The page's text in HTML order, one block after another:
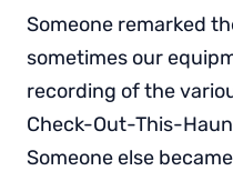
Someone remarked
sometimes our
recording of the
Check-Out-This-
Someone else